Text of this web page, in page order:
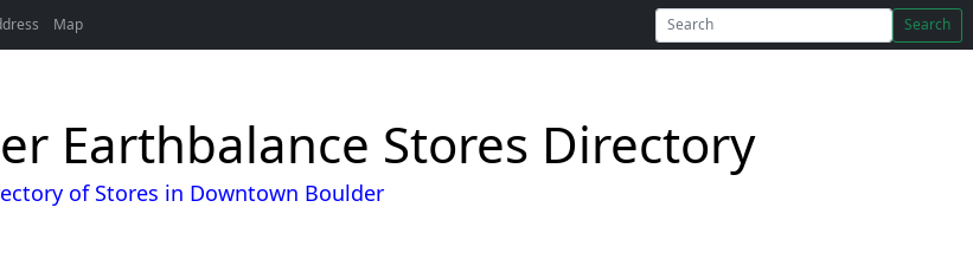
Map Search
Earthbalance Stores Directory
of Stores in Downtown Boulder